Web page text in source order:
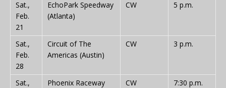
Sat.,
Feb.
21
EchoPark Speedway
(Atlanta)
CW 5 p.m.
Sat.,
Feb.
28
Circuit of The
Americas (Austin)
CW 3 p.m.
Sat.,
Phoenix Raceway CW 7:30 p.m.